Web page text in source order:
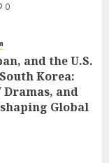
0
and the U.S.
Korea:
Dramas, and
Global